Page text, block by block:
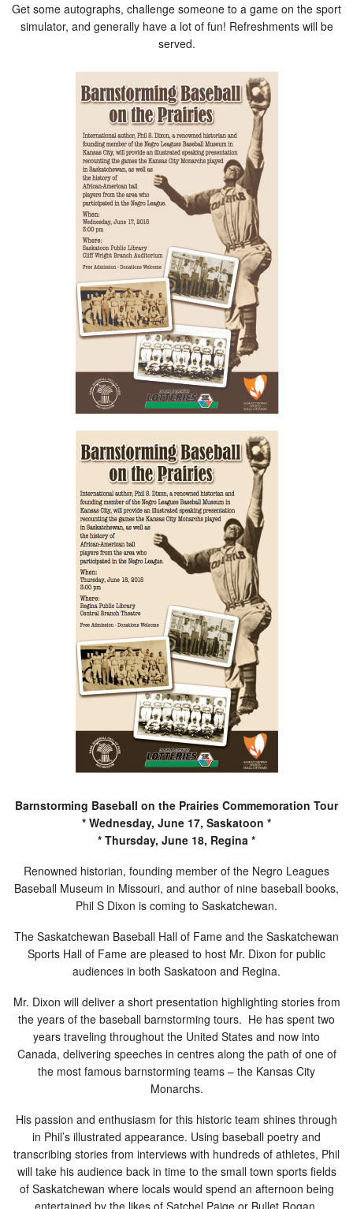
Get some autographs, challenge someone to a game on the sport
simulator, and generally have a lot of fun! Refreshments will be
served.
Barnstorming Baseball on the Prairies Commemoration Tour
* Wednesday, June 17, Saskatoon *
* Thursday, June 18, Regina *
Renowned historian, founding member of the Negro Leagues
Baseball Museum in Missouri, and author of nine baseball books,
Phil S Dixon is coming to Saskatchewan.
The Saskatchewan Baseball Hall of Fame and the Saskatchewan
Sports Hall of Fame are pleased to host Mr. Dixon for public
audiences in both Saskatoon and Regina.
Mr. Dixon will deliver a short presentation highlighting stories from
the years of the baseball barnstorming tours. He has spent two
years traveling throughout the United States and now into
Canada, delivering speeches in centres along the path of one of
the most famous barnstorming teams – the Kansas City
Monarchs.
His passion and enthusiasm for this historic team shines through
in Phil’s illustrated appearance. Using baseball poetry and
transcribing stories from interviews with hundreds of athletes, Phil
will take his audience back in time to the small town sports fields
of Saskatchewan where locals would spend an afternoon being